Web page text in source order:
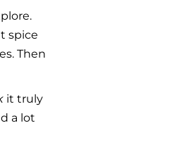
spice
Then
it truly
a lot